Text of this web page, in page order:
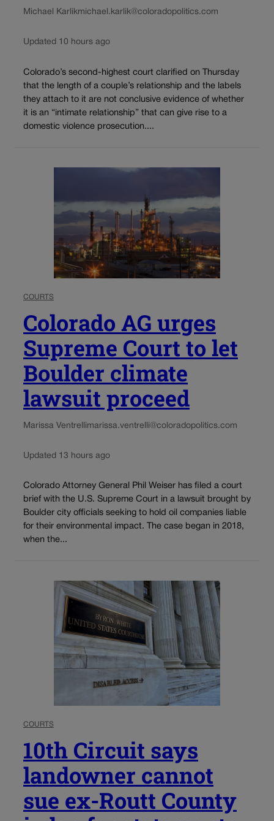
Michael Karlikmichael.karlik@coloradopolitics.com
Updated 10 hours ago
Colorado’s second-highest court clarified on Thursday
that the length of a couple’s relationship and the labels
they attach to it are not conclusive evidence of whether
it is an “intimate relationship” that can give rise to a
domestic violence prosecution....
COURTS
Colorado AG urges
Supreme Court to let
Boulder climate
lawsuit proceed
Marissa Ventrellimarissa.ventrelli@coloradopolitics.com
Updated 13 hours ago
Colorado Attorney General Phil Weiser has filed a court
brief with the U.S. Supreme Court in a lawsuit brought by
Boulder city officials seeking to hold oil companies liable
for their environmental impact. The case began in 2018,
when the...
COURTS
10th Circuit says
landowner cannot
sue ex-Routt County